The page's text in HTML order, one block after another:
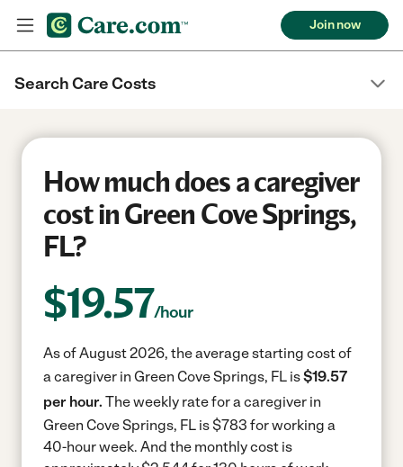
Join now
Search Care Costs
How much does a caregiver
cost in Green Cove Springs,
FL?
$19.57/hour
As of August 2026, the average starting cost of
a caregiver in Green Cove Springs, FL is$19.57
per hour. The weekly rate for a caregiver in
Green Cove Springs, FL is $783 for working a
40-hour week. And the monthly cost is